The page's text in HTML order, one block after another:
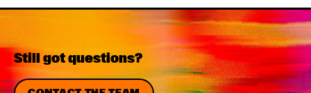
Still got questions?